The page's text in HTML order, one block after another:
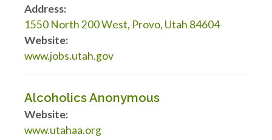
Address:
1550 North 200 West, Provo, Utah 84604
Website:
www.jobs.utah.gov
Alcoholics Anonymous
Website:
www.utahaa.org